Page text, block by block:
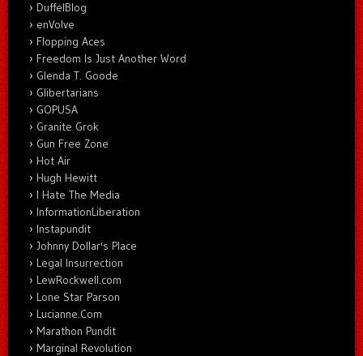
DuffelBlog
enVolve
Flopping Aces
Freedom Is Just Another Word
Glenda T. Goode
Glibertarians
GOPUSA
Granite Grok
Gun Free Zone
Hot Air
Hugh Hewitt
I Hate The Media
InformationLiberation
Instapundit
Johnny Dollar's Place
Legal Insurrection
LewRockwell.com
Lone Star Parson
Lucianne.Com
Marathon Pundit
Marginal Revolution